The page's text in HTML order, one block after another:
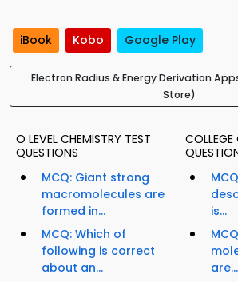
iBook Kobo Google Play
Electron Radius & Energy Derivation
Store)
O LEVEL CHEMISTRY TEST
QUESTIONS
MCQ: Giant strong
macromolecules are
formed in...
MCQ: Which of
following is correct
about an...
COLLEGE
is...
are...